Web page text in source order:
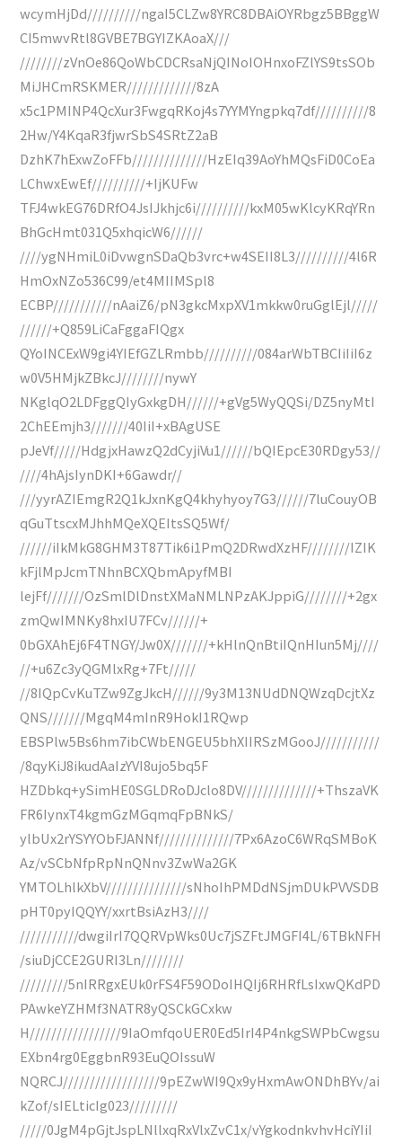
wcymHjDd//////////ngaI5CLZw8YRC8DBAiOYRbgz5BBggW
CI5mwvRtl8GVBE7BGYIZKAoaX///
////////zVnOe86QoWbCDCRsaNjQINoIOHnxoFZlYS9tsSOb
MiJHCmRSKMER/////////////8zA
x5c1PMINP4QcXur3FwgqRKoj4s7YYMYngpkq7df//////////8
2Hw/Y4KqaR3fjwrSbS4SRtZ2aB
DzhK7hExwZoFFb//////////////HzEIq39AoYhMQsFiD0CoEa
LChwxEwEf//////////+IjKUFw
TFJ4wkEG76DRfO4JsIJkhjc6i//////////kxM05wKlcyKRqYRn
BhGcHmt031Q5xhqicW6//////
////ygNHmiL0iDvwgnSDaQb3vrc+w4SEII8L3//////////4l6R
HmOxNZo536C99/et4MIIMSpl8
ECBP///////////nAaiZ6/pN3gkcMxpXV1mkkw0ruGglEjl/////
//////+Q859LiCaFggaFIQgx
QYoINCExW9gi4YIEfGZLRmbb//////////084arWbTBCIiIiI6z
w0V5HMjkZBkcJ////////nywY
NKglqO2LDFggQIyGxkgDH//////+gVg5WyQQSi/DZ5nyMtI
2ChEEmjh3///////40IiI+xBAgUSE
pJeVf/////HdgjxHawzQ2dCyjiVu1//////bQIEpcE30RDgy53//
////4hAjsIynDKI+6Gawdr//
///yyrAZIEmgR2Q1kJxnKgQ4khyhyoy7G3//////7luCouyOB
qGuTtscxMJhhMQeXQEItsSQ5Wf/
//////iIkMkG8GHM3T87Tik6i1PmQ2DRwdXzHF////////IZIK
kFjlMpJcmTNhnBCXQbmApyfMBI
lejFf///////OzSmlDlDnstXMaNMLNPzAKJppiG////////+2gx
zmQwIMNKy8hxIU7FCv//////+
0bGXAhEj6F4TNGY/Jw0X///////+kHlnQnBtiIQnHIun5Mj////
//+u6Zc3yQGMlxRg+7Ft/////
//8IQpCvKuTZw9ZgJkcH//////9y3M13NUdDNQWzqDcjtXz
QNS///////MgqM4mInR9HokI1RQwp
EBSPlw5Bs6hm7ibCWbENGEU5bhXIIRSzMGooJ///////////
/8qyKiJ8ikudAaIzYVI8ujo5bq5F
HZDbkq+ySimHE0SGLDRoDJclo8DV//////////////+ThszaVK
FR6IynxT4kgmGzMGqmqFpBNkS/
ylbUx2rYSYYObFJANNf//////////////7Px6AzoC6WRqSMBoK
Az/vSCbNfpRpNnQNnv3ZwWa2GK
YMTOLhlkXbV///////////////sNhoIhPMDdNSjmDUkPVVSDB
pHT0pyIQQYY/xxrtBsiAzH3////
///////////dwgiIrI7QQRVpWks0Uc7jSZFtJMGFI4L/6TBkNFH
/siuDjCCE2GURI3Ln////////
/////////5nIRRgxEUk0rFS4F59ODoIHQIj6RHRfLsIxwQKdPD
PAwkeYZHMf3NATR8yQSCkGCxkw
H/////////////////9IaOmfqoUER0Ed5IrI4P4nkgSWPbCwgsu
EXbn4rg0EggbnR93EuQOIssuW
NQRCJ//////////////////9pEZwWI9Qx9yHxmAwONDhBYv/ai
kZof/sIELticIg023/////////
/////0JgM4pGjtJspLNllxqRxVlxZvC1x/vYgkodnkvhvHciYIiI